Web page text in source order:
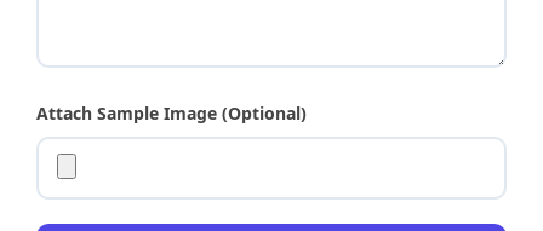
Attach Sample Image (Optional)